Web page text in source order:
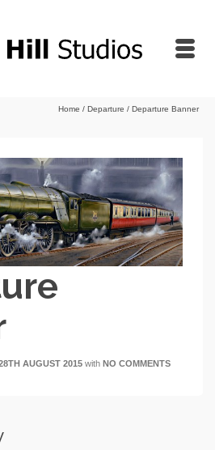
Home / Departure / Departure Banner
AUGUST 2015 with NO COMMENTS